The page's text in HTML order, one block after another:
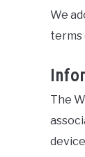
We
terms
The